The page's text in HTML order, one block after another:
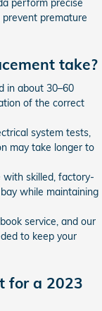
perform precise
premature
take?
in about 30–60
of the correct
system tests,
may take longer to
with skilled, factory-
while maintaining
service, and our
to keep your
for a 2023